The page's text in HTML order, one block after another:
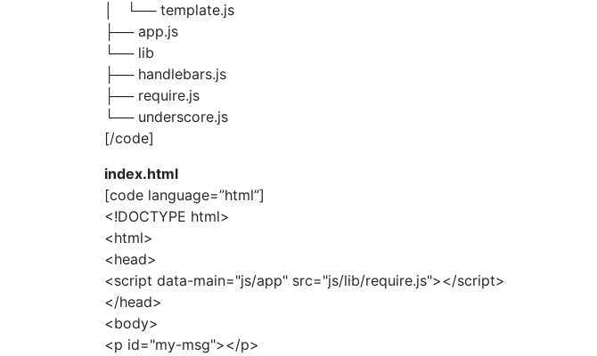
│ └── template.js
├── app.js
└── lib
├── handlebars.js
├── require.js
└── underscore.js
[/code]
index.html
[code language=”html”]
<!DOCTYPE html>
<html>
<head>
<script data-main="js/app" src="js/lib/require.js"></script>
</head>
<body>
<p id="my-msg"></p>